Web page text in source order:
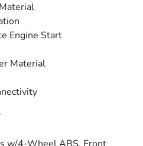
Engine Start
Material